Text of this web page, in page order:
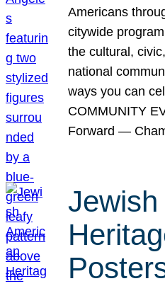
Americans
citywide
the cultural,
national
ways you can
COMMUNITY
Forward —